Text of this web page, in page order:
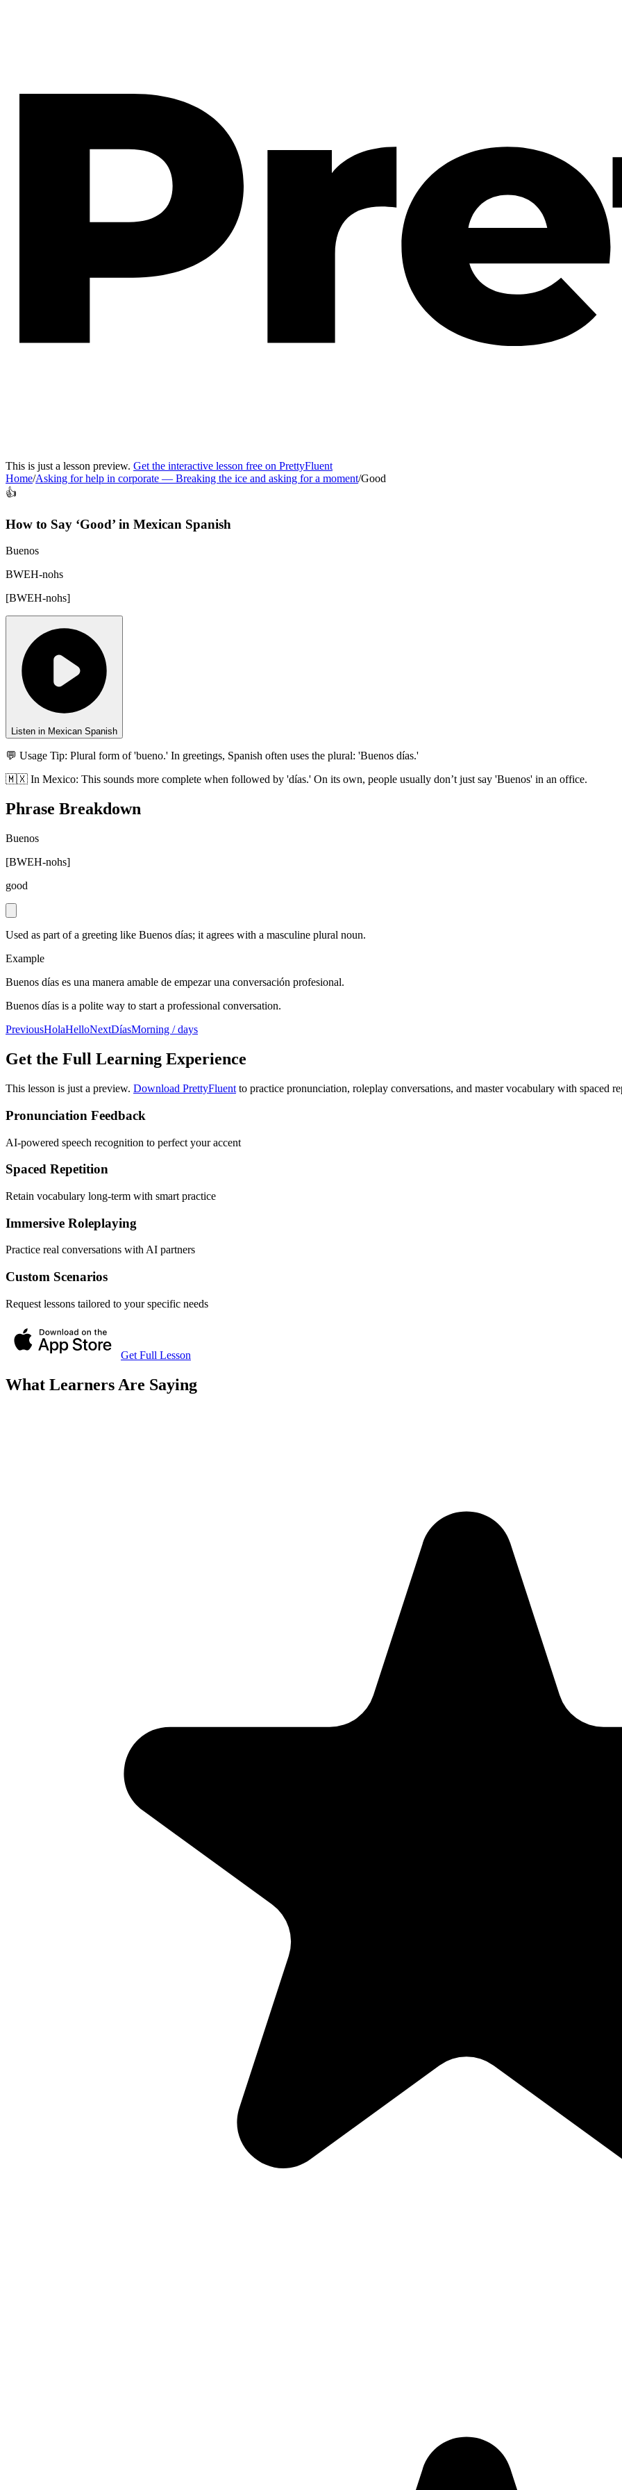
This is just a lesson preview. Get the interactive lesson free on PrettyFluent
Home/Asking for help in corporate — Breaking the ice and asking for a moment/Good
👍
How to Say ‘Good’ in Mexican Spanish
Buenos
BWEH-nohs
[BWEH-nohs]
Listen in Mexican Spanish
💬 Usage Tip: Plural form of 'bueno.' In greetings, Spanish often uses the plural: 'Buenos días.'
🇲🇽 In Mexico: This sounds more complete when followed by 'días.' On its own, people usually don’t just say 'Buenos' in an office.
Phrase Breakdown
Buenos
[BWEH-nohs]
good
Used as part of a greeting like Buenos días; it agrees with a masculine plural noun.
Example
Buenos días es una manera amable de empezar una conversación profesional.
Buenos días is a polite way to start a professional conversation.
PreviousHolaHelloNextDíasMorning / days
Get the Full Learning Experience
This lesson is just a preview. Download PrettyFluent to practice pronunciation, roleplay conversations, and master vocabulary with spaced
Pronunciation Feedback
AI-powered speech recognition to perfect your accent
Spaced Repetition
Retain vocabulary long-term with smart practice
Immersive Roleplaying
Practice real conversations with AI partners
Custom Scenarios
Request lessons tailored to your specific needs
Get Full Lesson
What Learners Are Saying